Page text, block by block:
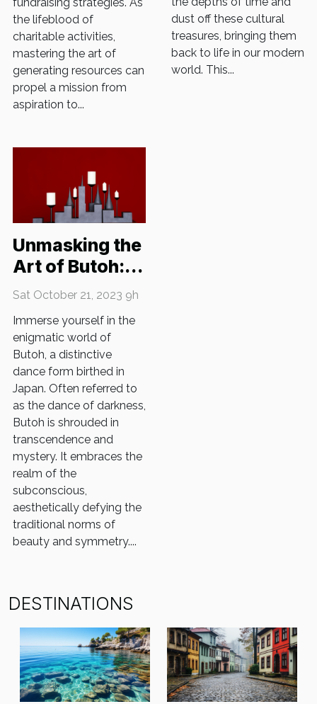
the lifeblood of
charitable activities,
mastering the art of
generating resources can
propel a mission from
aspiration to...
dust off these cultural
treasures, bringing them
back to life in our modern
world. This...
Unmasking the
Art of Butoh:
Japan's Dance
Sat October 21, 2023 9h
Immerse yourself in the
enigmatic world of
Butoh, a distinctive
dance form birthed in
Japan. Often referred to
as the dance of darkness,
Butoh is shrouded in
transcendence and
mystery. It embraces the
realm of the
subconscious,
aesthetically defying the
traditional norms of
beauty and symmetry....
DESTINATIONS